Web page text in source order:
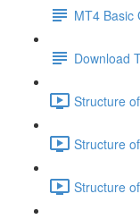
MT4 Basic
Download
Structure
Structure
Structure